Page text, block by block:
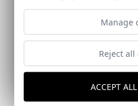
Manage
Reject all
ACCEPT